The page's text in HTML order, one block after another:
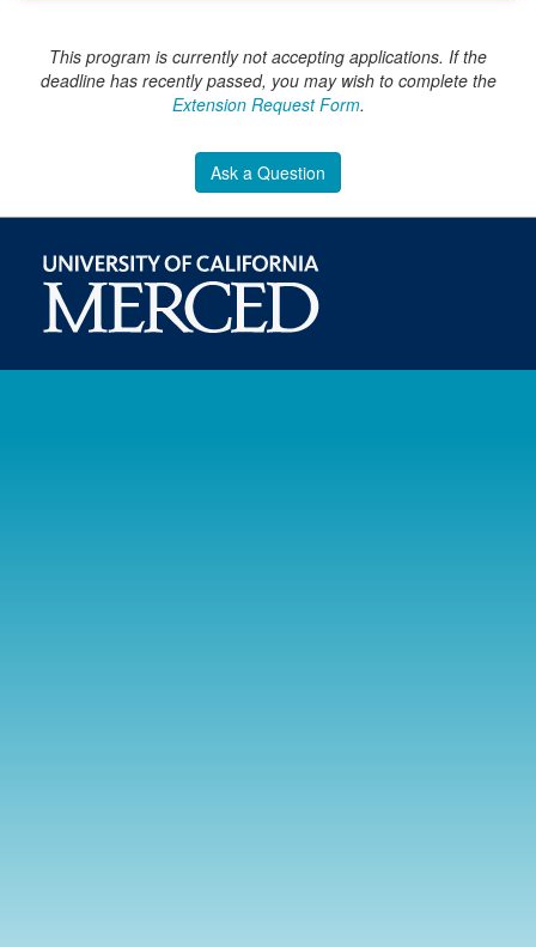
This program is currently not accepting applications. If the
deadline has recently passed, you may wish to complete the
Extension Request Form.
Ask a Question